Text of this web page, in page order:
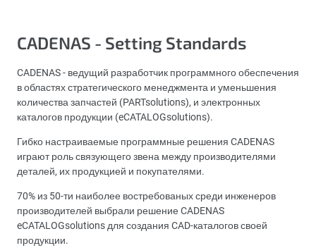
CADENAS - Setting Standards
CADENAS - ведущий разработчик программного обеспечения
в областях стратегического менеджмента и уменьшения
количества запчастей (PARTsolutions), и электронных
каталогов продукции (eCATALOGsolutions).
Гибко настраиваемые программные решения CADENAS
играют роль связующего звена между производителями
деталей, их продукцией и покупателями.
70% из 50-ти наиболее востребованых среди инженеров
производителей выбрали решение CADENAS
eCATALOGsolutions для создания CAD-каталогов своей
продукции.